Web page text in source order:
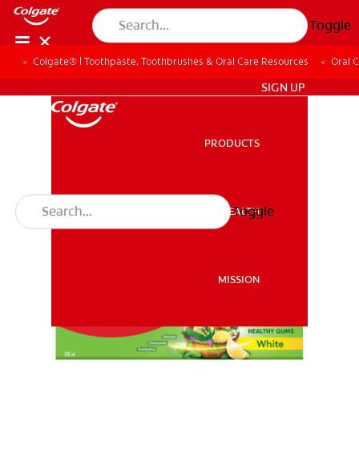
Toggle
MISSION
SIGN UP
PRODUCTS
ORAL HEALTH
MISSION
Toggle
Colgate® | Toothpaste, Toothbrushes & Oral Care Resources Oral